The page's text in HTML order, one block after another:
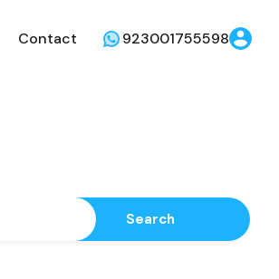
Contact 923001755598
Search